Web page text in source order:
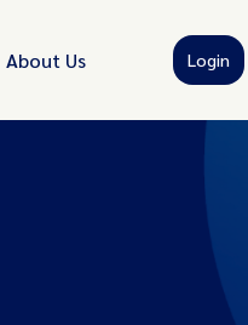
About Us Login